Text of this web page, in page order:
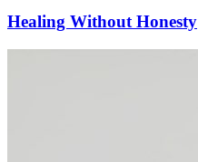
Healing Without Honesty